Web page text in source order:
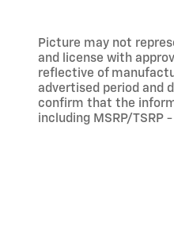
Picture may not
and license with
reflective of
advertised period and
confirm that the
including MSRP/TSRP